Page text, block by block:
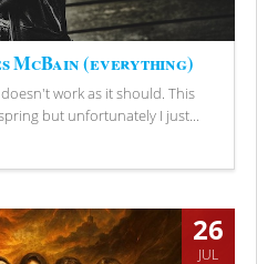
McBain (everything)
work as it should. This
but unfortunately I just...
26
JUL